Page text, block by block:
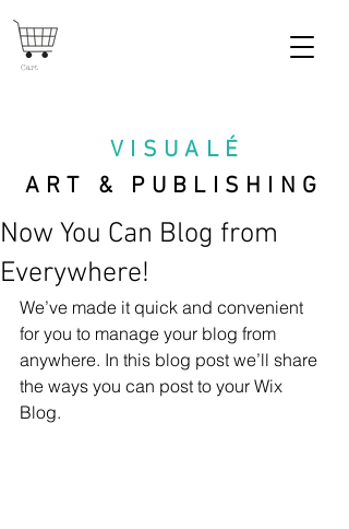
VISUAL É
ART & PUBLISHING
Cart
Now You Can Blog from
Everywhere!
We’ve made it quick and convenient
for you to manage your blog from
anywhere. In this blog post we’ll share
the ways you can post to your Wix
Blog.